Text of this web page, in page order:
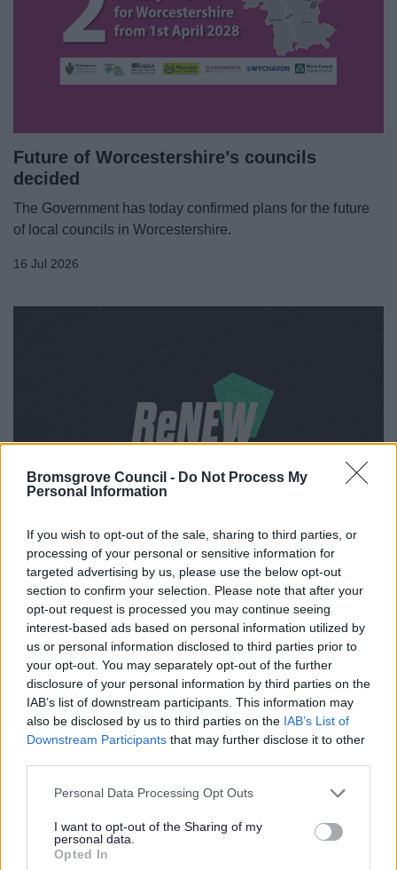
Bromsgrove Council - Do Not Process My
Personal Information
If you wish to opt-out of the sale, sharing to third parties, or
processing of your personal or sensitive information for
targeted advertising by us, please use the below opt-out
section to confirm your selection. Please note that after your
opt-out request is processed you may continue seeing
interest-based ads based on personal information utilized by
us or personal information disclosed to third parties prior to
your opt-out. You may separately opt-out of the further
disclosure of your personal information by third parties on the
IAB’s list of downstream participants. This information may
also be disclosed by us to third parties on the IAB’s List of
Downstream Participants that may further disclose it to other
Please note that this website/app uses one or more Google
not limited to your visit or usage behaviour. You may click to
grant or deny consent to Google and its third-party tags to
use your data for below specified purposes in below Google
Personal Data Processing Opt Outs
I want to opt-out of the Sharing of my
personal data.
Opted In
Future of Worcestershire’s councils
decided
The Government has today confirmed plans for the future
of local councils in Worcestershire.
16 Jul 2026
Revealed: Successful Arts Providers for
ReNEW
Following a successful tender process, ReNEW are
pleased to announce the arts organisations who have
been appointed for three major creative commissions.
14 Jul 2026